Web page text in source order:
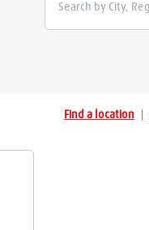
Find a location